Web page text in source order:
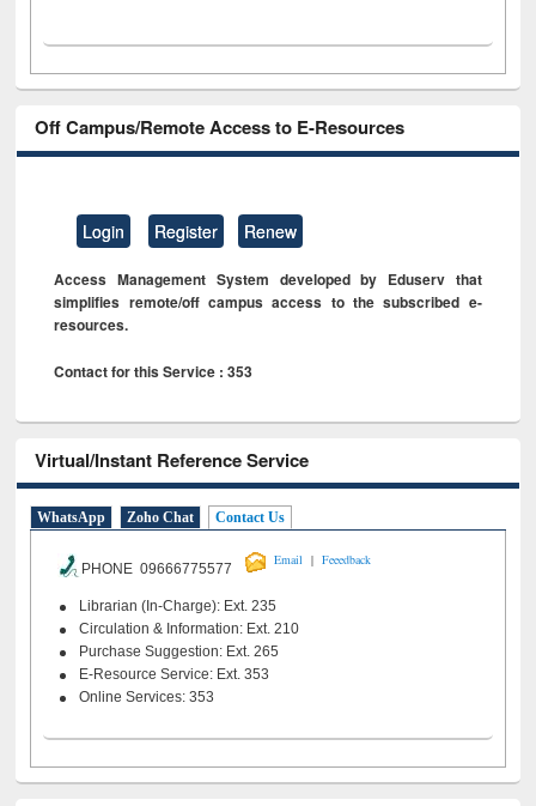
Off Campus/Remote Access to E-Resources
Login Register Renew
Access Management System developed by Eduserv that
simplifies remote/off campus access to the subscribed e-
resources.
Contact for this Service : 353
Virtual/Instant Reference Service
WhatsApp Zoho Chat Contact Us
PHONE 09666775577
Email | Feeedback
Librarian (In-Charge): Ext. 235
Circulation & Information: Ext. 210
Purchase Suggestion: Ext. 265
E-Resource Service: Ext. 353
Online Services: 353